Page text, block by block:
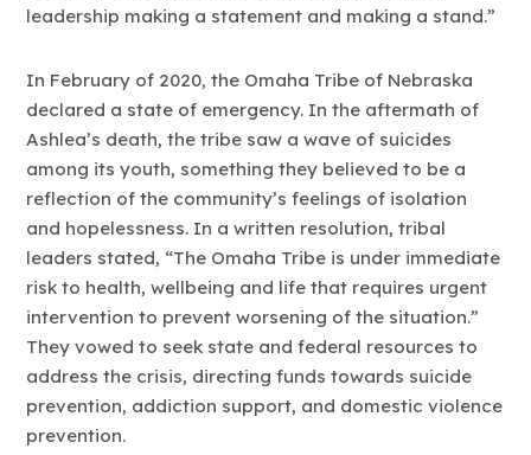
leadership making a statement and making a stand.”
In February of 2020, the Omaha Tribe of Nebraska
declared a state of emergency. In the aftermath of
Ashlea’s death, the tribe saw a wave of suicides
among its youth, something they believed to be a
reflection of the community’s feelings of isolation
and hopelessness. In a written resolution, tribal
leaders stated, “The Omaha Tribe is under immediate
risk to health, wellbeing and life that requires urgent
intervention to prevent worsening of the situation.”
They vowed to seek state and federal resources to
address the crisis, directing funds towards suicide
prevention, addiction support, and domestic violence
prevention.